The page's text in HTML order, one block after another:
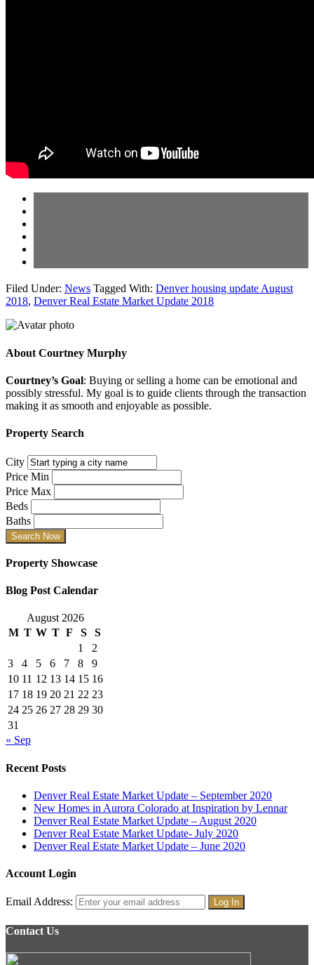
Filed Under: News Tagged With: Denver housing update August
2018, Denver Real Estate Market Update 2018
About Courtney Murphy
Courtney’s Goal: Buying or selling a home can be emotional and
possibly stressful. My goal is to guide clients through the transaction
making it as smooth and enjoyable as possible.
Property Search
City
Price Min
Price Max
Beds
Baths
Property Showcase
Blog Post Calendar
August 2026
M T W T F S
S
1
2
3
4 5 6 7 8
9
10 11 12 13 14 15 16
17 18 19 20 21 22 23
24 25 26 27 28 29 30
31
« Sep
Recent Posts
Denver Real Estate Market Update – September 2020
New Homes in Aurora Colorado at Inspiration by Lennar
Denver Real Estate Market Update – August 2020
Denver Real Estate Market Update- July 2020
Denver Real Estate Market Update – June 2020
Account Login
Email Address:
Contact Us